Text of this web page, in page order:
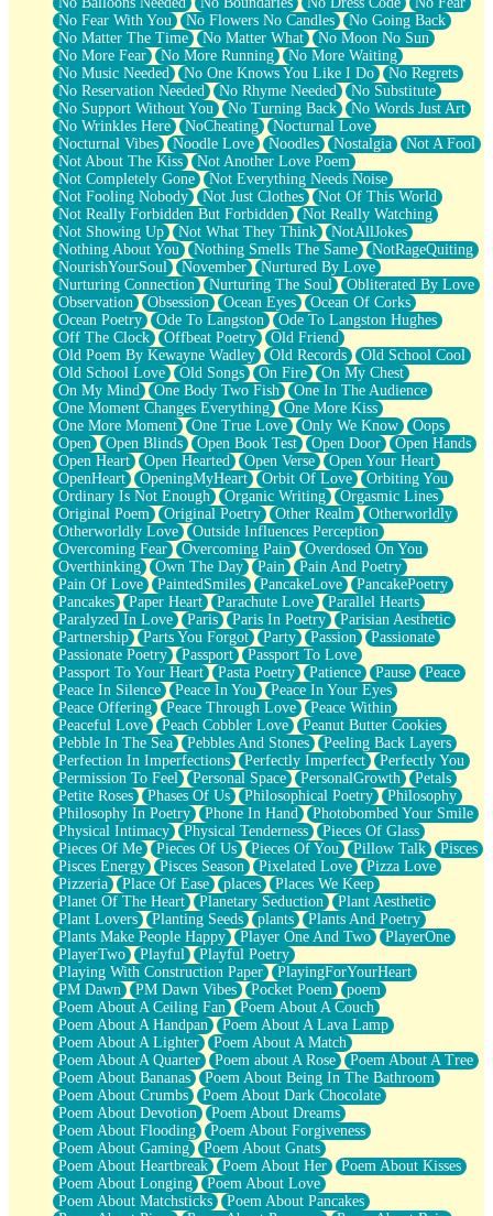
No Fear With You
No Flowers No Candles
No Going Back
No Matter The Time
No Matter What
No Moon No Sun
No More Fear
No More Running
No More Waiting
No Music Needed
No One Knows You Like I Do
No Regrets
No Reservation Needed
No Rhyme Needed
No Substitute
No Support Without You
No Turning Back
No Words Just Art
No Wrinkles Here
NoCheating
Nocturnal Love
Nocturnal Vibes
Noodle Love Noodles Nostalgia
Not A Fool
Not About The Kiss
Not Another Love Poem
Not Completely Gone
Not Everything Needs Noise
Not Fooling Nobody
Not Just Clothes
Not Of This World
Not Really Forbidden But Forbidden
Not Really Watching
Not Showing Up
Not What They Think
NotAllJokes
Nothing About You
Nothing Smells The Same
NotRageQuiting
NourishYourSoul
November
Nurtured By Love
Nurturing Connection
Nurturing The Soul
Obliterated By Love
Observation
Obsession Ocean Eyes
Ocean Of Corks
Ocean Poetry
Ode To Langston
Ode To Langston Hughes
Off The Clock
Offbeat Poetry
Old Friend
Old Poem By Kewayne Wadley
Old Records
Old School Cool
Old School Love
Old Songs On Fire
On My Chest
On My Mind
One Body Two Fish
One In The Audience
One Moment Changes Everything
One More Kiss
One More Moment
One True Love Only We Know
Oops
Open
Open Blinds Open Book Test Open Door
Open Hands
Open Heart
Open Hearted Open Verse
Open Your Heart
OpenHeart
OpeningMyHeart Orbit Of Love
Orbiting You
Ordinary Is Not Enough
Organic Writing
Orgasmic Lines
Original Poem
Original Poetry Other Realm
Otherworldly
Otherworldly Love
Outside Influences Perception
Overcoming Fear
Overcoming Pain
Overdosed On You
Overthinking
Own The Day Pain
Pain And Poetry
Pain Of Love
PaintedSmiles PancakeLove
PancakePoetry
Pancakes
Paper Heart Parachute Love
Parallel Hearts
Paralyzed In Love
Paris Paris In Poetry
Parisian Aesthetic
Partnership
Parts You Forgot Party Passion
Passionate
Passionate Poetry
Passport
Passport To Love
Passport To Your Heart
Pasta Poetry Patience Pause
Peace
Peace In Silence
Peace In You
Peace In Your Eyes
Peace Offering
Peace Through Love
Peace Within
Peaceful Love
Peach Cobbler Love
Peanut Butter Cookies
Pebble In The Sea
Pebbles And Stones
Peeling Back Layers
Perfection In Imperfections
Perfectly Imperfect
Perfectly You
Permission To Feel
Personal Space PersonalGrowth
Petals
Petite Roses
Phases Of Us Philosophical Poetry
Philosophy
Philosophy In Poetry
Phone In Hand
Photobombed Your Smile
Physical Intimacy
Physical Tenderness
Pieces Of Glass
Pieces Of Me
Pieces Of Us Pieces Of You Pillow Talk
Pisces
Pisces Energy
Pisces Season Pixelated Love
Pizza Love
Pizzeria
Place Of Ease places
Places We Keep
Planet Of The Heart
Planetary Seduction
Plant Aesthetic
Plant Lovers
Planting Seeds plants
Plants And Poetry
Plants Make People Happy
Player One And Two
PlayerOne
PlayerTwo
Playful
Playful Poetry
Playing With Construction Paper
PlayingForYourHeart
PM Dawn
PM Dawn Vibes Pocket Poem
poem
Poem About A Ceiling Fan
Poem About A Couch
Poem About A Handpan
Poem About A Lava Lamp
Poem About A Lighter
Poem About A Match
Poem About A Quarter
Poem about A Rose
Poem About A Tree
Poem About Bananas
Poem About Being In The Bathroom
Poem About Crumbs
Poem About Dark Chocolate
Poem About Devotion
Poem About Dreams
Poem About Flooding
Poem About Forgiveness
Poem About Gaming
Poem About Gnats
Poem About Heartbreak
Poem About Her
Poem About Kisses
Poem About Longing
Poem About Love
Poem About Matchsticks
Poem About Pancakes